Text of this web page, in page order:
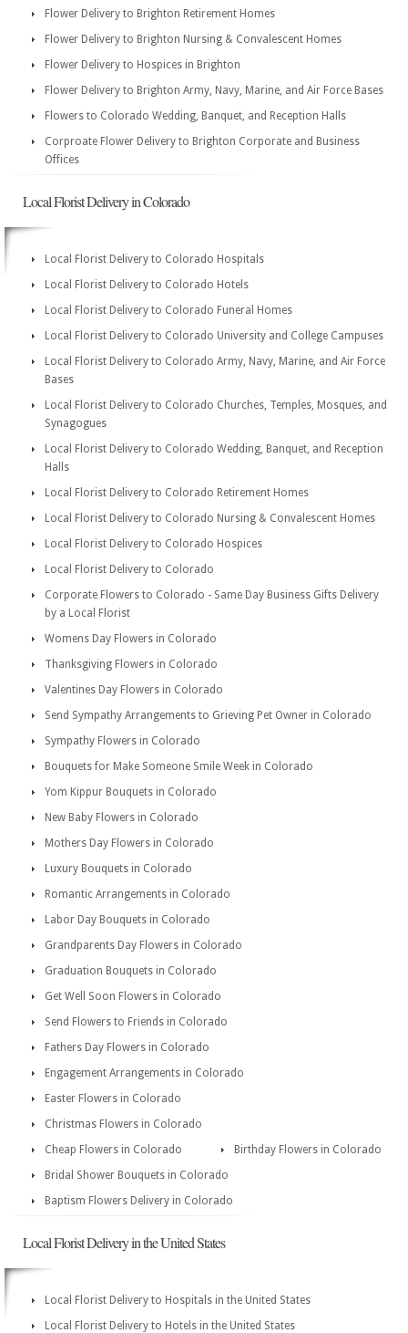
Flower Delivery to Brighton Retirement Homes
Flower Delivery to Brighton Nursing & Convalescent Homes
Flower Delivery to Hospices in Brighton
Flower Delivery to Brighton Army, Navy, Marine, and Air Force Bases
Flowers to Colorado Wedding, Banquet, and Reception Halls
Corproate Flower Delivery to Brighton Corporate and Business
Offices
Local Florist Delivery in Colorado
Local Florist Delivery to Colorado Hospitals
Local Florist Delivery to Colorado Hotels
Local Florist Delivery to Colorado Funeral Homes
Local Florist Delivery to Colorado University and College Campuses
Local Florist Delivery to Colorado Army, Navy, Marine, and Air Force
Bases
Local Florist Delivery to Colorado Churches, Temples, Mosques, and
Synagogues
Local Florist Delivery to Colorado Wedding, Banquet, and Reception
Halls
Local Florist Delivery to Colorado Retirement Homes
Local Florist Delivery to Colorado Nursing & Convalescent Homes
Local Florist Delivery to Colorado Hospices
Local Florist Delivery to Colorado
Corporate Flowers to Colorado - Same Day Business Gifts Delivery
by a Local Florist
Womens Day Flowers in Colorado
Thanksgiving Flowers in Colorado
Valentines Day Flowers in Colorado
Send Sympathy Arrangements to Grieving Pet Owner in Colorado
Sympathy Flowers in Colorado
Bouquets for Make Someone Smile Week in Colorado
Yom Kippur Bouquets in Colorado
New Baby Flowers in Colorado
Mothers Day Flowers in Colorado
Luxury Bouquets in Colorado
Romantic Arrangements in Colorado
Labor Day Bouquets in Colorado
Grandparents Day Flowers in Colorado
Graduation Bouquets in Colorado
Get Well Soon Flowers in Colorado
Send Flowers to Friends in Colorado
Fathers Day Flowers in Colorado
Engagement Arrangements in Colorado
Easter Flowers in Colorado
Christmas Flowers in Colorado
Cheap Flowers in Colorado
Birthday Flowers in Colorado
Bridal Shower Bouquets in Colorado
Baptism Flowers Delivery in Colorado
Local Florist Delivery in the United States
Local Florist Delivery to Hospitals in the United States
Local Florist Delivery to Hotels in the United States